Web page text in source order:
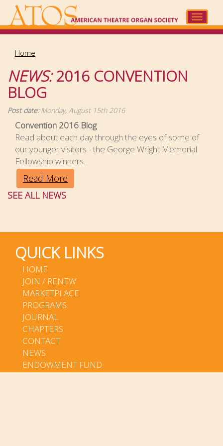
main
Toggle
Home
NEWS:2016 CONVENTION
BLOG
Post date: Monday, August 15th 2016
Convention 2016 Blog
Read about each day through the eyes of some of
our younger visitors - the George Wright Memorial
Fellowship winners.
Read More
SEE ALL NEWS
QUICK LINKS
HOME
JOIN / RENEW
MARKETPLACE
PROGRAMS
JOURNAL
CHAPTERS
CONTACT
NEWS
ENDOWMENT FUND